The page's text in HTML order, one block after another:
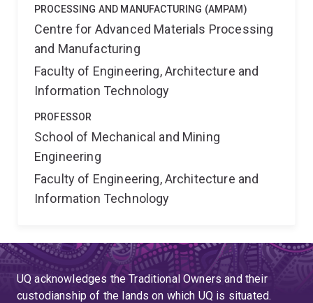
PROCESSING AND MANUFACTURING (AMPAM)
Centre for Advanced Materials Processing
and Manufacturing
Faculty of Engineering, Architecture and
Information Technology
PROFESSOR
School of Mechanical and Mining
Engineering
Faculty of Engineering, Architecture and
Information Technology
UQ acknowledges the Traditional Owners and their
custodianship of the lands on which UQ is situated.